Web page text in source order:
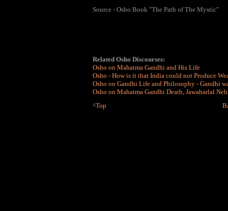
Source - Osho Book "The Path of The Mystic"
Related Osho Discourses:
Osho on Mahatma Gandhi and His Life
Osho - How is it that India could not Produce
Osho on Gandhi Life and Philosophy - Gandhi
Osho on Mahatma Gandhi Death, Jawaharlal
^Top